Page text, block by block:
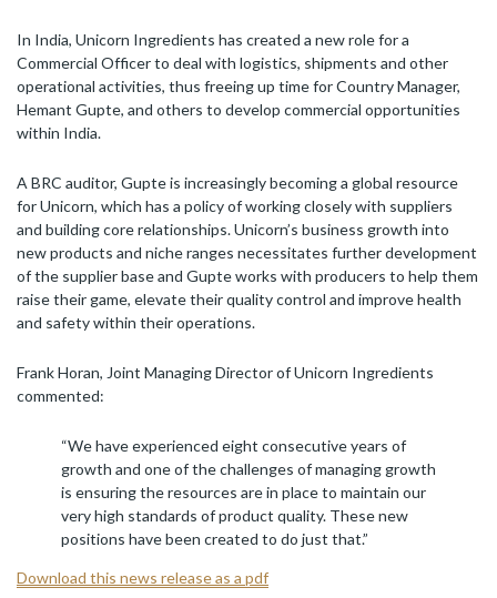
In India, Unicorn Ingredients has created a new role for a
Commercial Officer to deal with logistics, shipments and other
operational activities, thus freeing up time for Country Manager,
Hemant Gupte, and others to develop commercial opportunities
within India.
A BRC auditor, Gupte is increasingly becoming a global resource
for Unicorn, which has a policy of working closely with suppliers
and building core relationships. Unicorn’s business growth into
new products and niche ranges necessitates further development
of the supplier base and Gupte works with producers to help them
raise their game, elevate their quality control and improve health
and safety within their operations.
Frank Horan, Joint Managing Director of Unicorn Ingredients
commented:
“We have experienced eight consecutive years of
growth and one of the challenges of managing growth
is ensuring the resources are in place to maintain our
very high standards of product quality. These new
positions have been created to do just that.”
Download this news release as a pdf